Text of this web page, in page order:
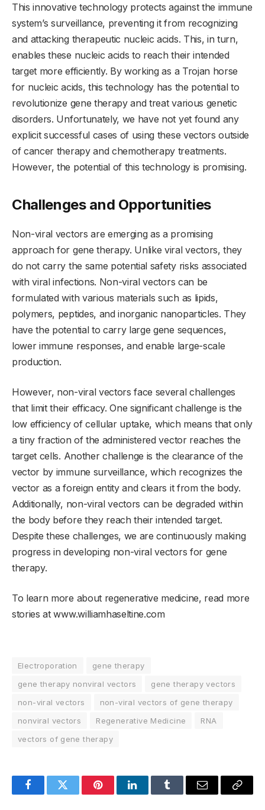
This innovative technology protects against the immune
system’s surveillance, preventing it from recognizing
and attacking therapeutic nucleic acids. This, in turn,
enables these nucleic acids to reach their intended
target more efficiently. By working as a Trojan horse
for nucleic acids, this technology has the potential to
revolutionize gene therapy and treat various genetic
disorders. Unfortunately, we have not yet found any
explicit successful cases of using these vectors outside
of cancer therapy and chemotherapy treatments.
However, the potential of this technology is promising.
Challenges and Opportunities
Non-viral vectors are emerging as a promising
approach for gene therapy. Unlike viral vectors, they
do not carry the same potential safety risks associated
with viral infections. Non-viral vectors can be
formulated with various materials such as lipids,
polymers, peptides, and inorganic nanoparticles. They
have the potential to carry large gene sequences,
lower immune responses, and enable large-scale
production.
However, non-viral vectors face several challenges
that limit their efficacy. One significant challenge is the
low efficiency of cellular uptake, which means that only
a tiny fraction of the administered vector reaches the
target cells. Another challenge is the clearance of the
vector by immune surveillance, which recognizes the
vector as a foreign entity and clears it from the body.
Additionally, non-viral vectors can be degraded within
the body before they reach their intended target.
Despite these challenges, we are continuously making
progress in developing non-viral vectors for gene
therapy.
To learn more about regenerative medicine, read more
stories at www.williamhaseltine.com
Electroporation
gene therapy
gene therapy nonviral vectors
gene therapy vectors
non-viral vectors
non-viral vectors of gene therapy
nonviral vectors
Regenerative Medicine
RNA
vectors of gene therapy
FacebookTwitter PinterestLinkedInTumblr Email
Copy